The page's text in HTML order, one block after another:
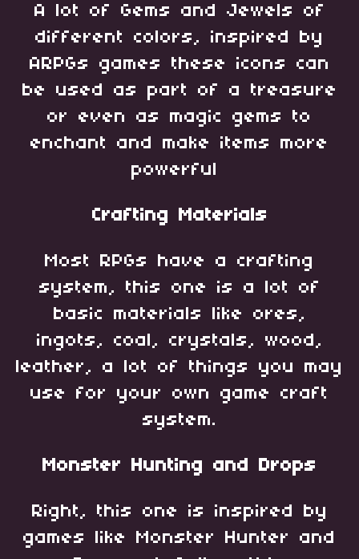
A lot of Gems and Jewels of
different colors, inspired by
ARPGs games these icons can
be used as part of a treasure
or even as magic gems to
enchant and make items more
powerful
Crafting Materials
Most RPGs have a crafting
system, this one is a lot of
basic materials like ores,
ingots, coal, crystals, wood,
leather, a lot of things you may
use for your own game craft
system.
Monster Hunting and Drops
Right, this one is inspired by
games like Monster Hunter and